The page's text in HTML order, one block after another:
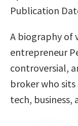
Publication
A biography of
entrepreneur
controversial,
broker who
tech, business,